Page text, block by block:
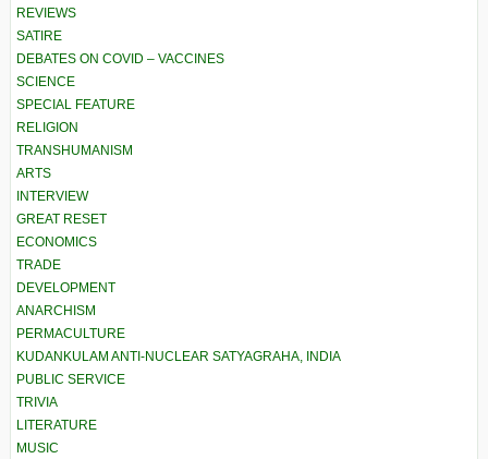
REVIEWS
SATIRE
DEBATES ON COVID – VACCINES
SCIENCE
SPECIAL FEATURE
RELIGION
TRANSHUMANISM
ARTS
INTERVIEW
GREAT RESET
ECONOMICS
TRADE
DEVELOPMENT
ANARCHISM
PERMACULTURE
KUDANKULAM ANTI-NUCLEAR SATYAGRAHA, INDIA
PUBLIC SERVICE
TRIVIA
LITERATURE
MUSIC